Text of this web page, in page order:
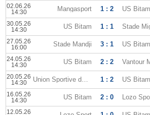
02.06.26
14:30
Mangasport 1 : 2 US Bitam
30.05.26
14:30
US Bitam 1 : 1 Stade
27.05.26
16:00
Stade Mandji 3 : 1 US Bitam
24.05.26
14:30
US Bitam 2 : 2
20.05.26
14:30
Union Sportive dOyem 1 : 2 US Bitam
16.05.26
14:30
US Bitam 2 : 0 Lozo
12.05.26